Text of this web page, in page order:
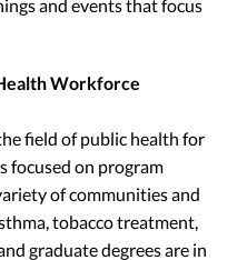
and events that focus
Workforce
field of public health for
focused on program
of communities and
tobacco treatment,
graduate degrees are in